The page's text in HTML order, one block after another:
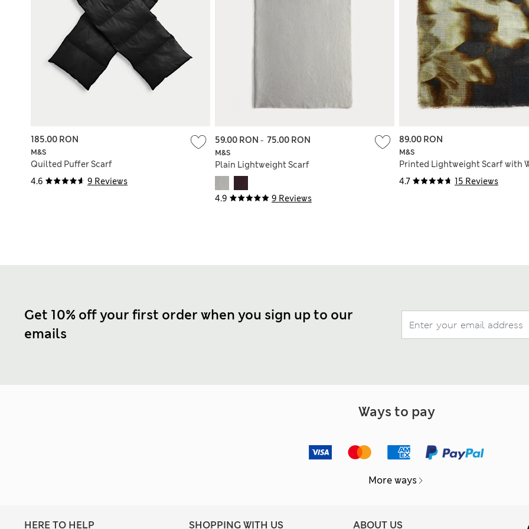
4.6 9 Reviews
M&S
Quilted Puffer Scarf
185.00 RON
4.9 9 Reviews
M&S
Plain Lightweight Scarf
59.00 RON - 75.00 RON
4.7 15 Reviews
M&S
Printed Lightweight Scarf with
89.00 RON
Get 10% off your first order when you sign up to our
emails
Ways to pay
More ways
HERE TO HELP SHOPPING WITH US ABOUT US